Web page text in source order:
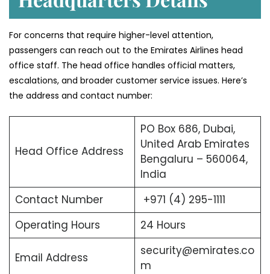
For concerns that require higher-level attention,
passengers can reach out to the Emirates Airlines head
office staff. The head office handles official matters,
escalations, and broader customer service issues. Here’s
the address and contact number:
Head Office Address
PO Box 686, Dubai,
United Arab Emirates
Bengaluru – 560064,
India
Contact Number
+971 (4) 295-1111
Operating Hours
24 Hours
Email Address
security@emirates.co
m